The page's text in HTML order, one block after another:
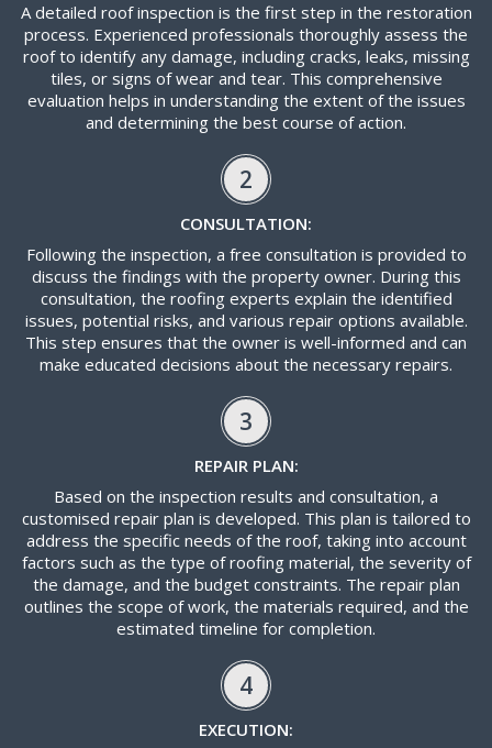
A detailed roof inspection is the first step in the restoration
process. Experienced professionals thoroughly assess the
roof to identify any damage, including cracks, leaks, missing
tiles, or signs of wear and tear. This comprehensive
evaluation helps in understanding the extent of the issues
and determining the best course of action.
2
CONSULTATION:
Following the inspection, a free consultation is provided to
discuss the findings with the property owner. During this
consultation, the roofing experts explain the identified
issues, potential risks, and various repair options available.
This step ensures that the owner is well-informed and can
make educated decisions about the necessary repairs.
3
REPAIR PLAN:
Based on the inspection results and consultation, a
customised repair plan is developed. This plan is tailored to
address the specific needs of the roof, taking into account
factors such as the type of roofing material, the severity of
the damage, and the budget constraints. The repair plan
outlines the scope of work, the materials required, and the
estimated timeline for completion.
4
EXECUTION: